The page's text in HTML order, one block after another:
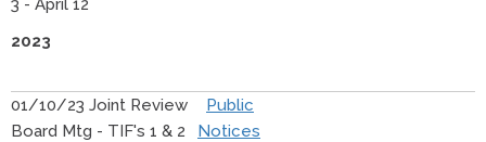
3 - April 12
2023
01/10/23 Joint Review
Board Mtg - TIF's 1 & 2
Public
Notices